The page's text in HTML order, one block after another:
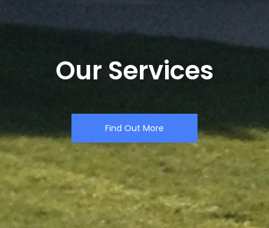
Our Services
Find Out More